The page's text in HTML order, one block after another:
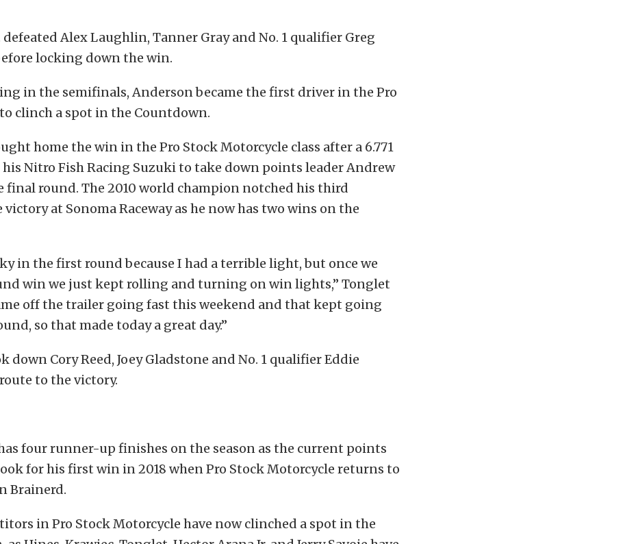
defeated Alex Laughlin, Tanner Gray and No. 1 qualifier Greg
locking down the win.
in the semifinals, Anderson became the first driver in the Pro
clinch a spot in the Countdown.
home the win in the Pro Stock Motorcycle class after a 6.771
his Nitro Fish Racing Suzuki to take down points leader Andrew
final round. The 2010 world champion notched his third
victory at Sonoma Raceway as he now has two wins on the
in the first round because I had a terrible light, but once we
win we just kept rolling and turning on win lights,” Tonglet
off the trailer going fast this weekend and that kept going
so that made today a great day.”
down Cory Reed, Joey Gladstone and No. 1 qualifier Eddie
to the victory.
four runner-up finishes on the season as the current points
for his first win in 2018 when Pro Stock Motorcycle returns to
Brainerd.
in Pro Stock Motorcycle have now clinched a spot in the